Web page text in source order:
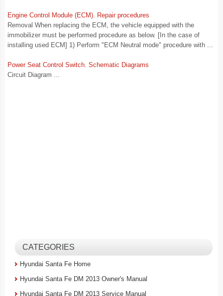
Engine Control Module (ECM). Repair procedures
Removal When replacing the ECM, the vehicle equipped with the
immobilizer must be performed procedure as below. [In the case of
installing used ECM] 1) Perform "ECM Neutral mode" procedure with ...
Power Seat Control Switch. Schematic Diagrams
Circuit Diagram ...
CATEGORIES
Hyundai Santa Fe Home
Hyundai Santa Fe DM 2013 Owner's Manual
Hyundai Santa Fe DM 2013 Service Manual